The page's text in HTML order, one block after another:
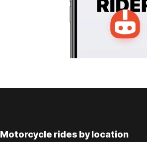
Motorcycle rides by location